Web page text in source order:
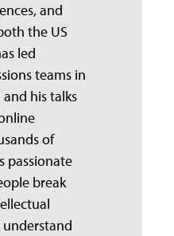
and
the US
led
teams in
and his talks
of
passionate
break
understand